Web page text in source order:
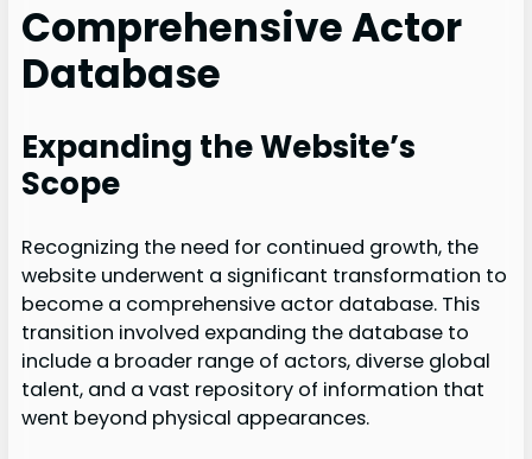
Comprehensive Actor
Database
Expanding the Website’s
Scope
Recognizing the need for continued growth, the
website underwent a significant transformation to
become a comprehensive actor database. This
transition involved expanding the database to
include a broader range of actors, diverse global
talent, and a vast repository of information that
went beyond physical appearances.